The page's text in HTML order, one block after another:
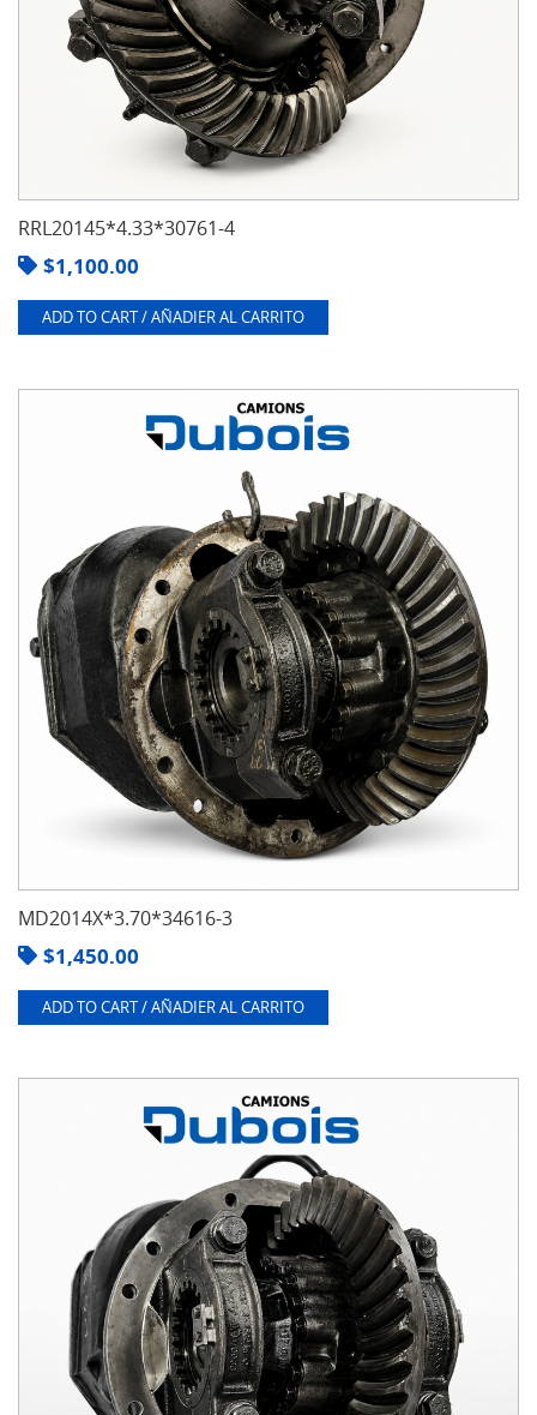
RRL20145*4.33*30761-4
$1,100.00
ADD TO CART / AÑADIER AL CARRITO
MD2014X*3.70*34616-3
$1,450.00
ADD TO CART / AÑADIER AL CARRITO